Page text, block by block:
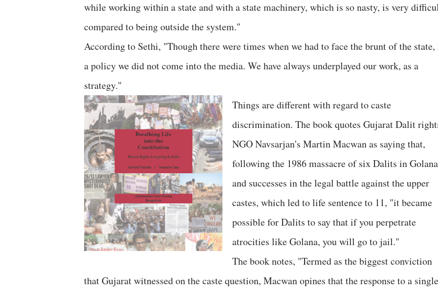
while working within a state and with a state machinery, which is so nasty, is very
compared to being outside the system."
According to Sethi, "Though there were times when we had to face the brunt of the state,
a policy we did not come into the media. We have always underplayed our work, as a
strategy."
Things are different with regard to caste
discrimination. The book quotes Gujarat Dalit
NGO Navsarjan's Martin Macwan as saying that,
following the 1986 massacre of six Dalits in Golana
and successes in the legal battle against the upper
castes, which led to life sentence to 11, "it became
possible for Dalits to say that if you perpetrate
atrocities like Golana, you will go to jail."
The book notes, "Termed as the biggest conviction
that Gujarat witnessed on the caste question, Macwan opines that the response to a single